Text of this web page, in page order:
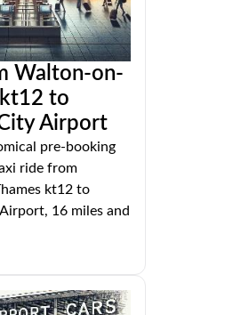
Walton-on-
kt12 to
Airport
pre-booking
ride from
kt12 to
16 miles and